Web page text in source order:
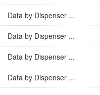
Data by Dispenser ...
Data by Dispenser ...
Data by Dispenser ...
Data by Dispenser ...